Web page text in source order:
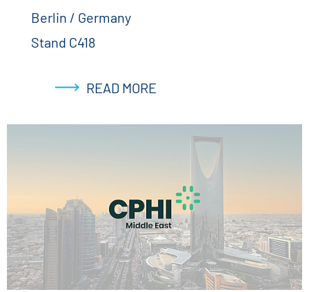
Berlin / Germany
Stand C418
READ MORE